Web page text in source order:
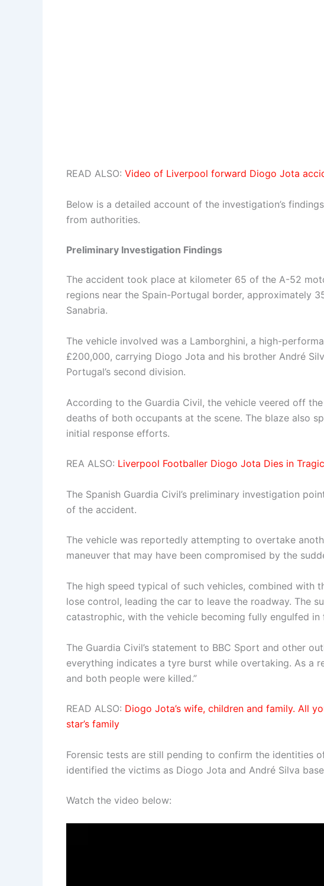
READ ALSO: Video of Liverpool forward Diogo Jota
Below is a detailed account of the investigation’s
from authorities.
Preliminary Investigation Findings
The accident took place at kilometer 65 of the A-52
regions near the Spain-Portugal border, approximately
Sanabria.
The vehicle involved was a Lamborghini, a high-
£200,000, carrying Diogo Jota and his brother André
Portugal’s second division.
According to the Guardia Civil, the vehicle veered off
deaths of both occupants at the scene. The blaze also
initial response efforts.
REA ALSO: Liverpool Footballer Diogo Jota Dies in
The Spanish Guardia Civil’s preliminary investigation
of the accident.
The vehicle was reportedly attempting to overtake
maneuver that may have been compromised by the
The high speed typical of such vehicles, combined with
lose control, leading the car to leave the roadway. The
catastrophic, with the vehicle becoming fully engulfed in
The Guardia Civil’s statement to BBC Sport and other
everything indicates a tyre burst while overtaking. As a
and both people were killed.”
READ ALSO: Diogo Jota’s wife, children and family. All
star’s family
Forensic tests are still pending to confirm the identities
identified the victims as Diogo Jota and André Silva
Watch the video below: